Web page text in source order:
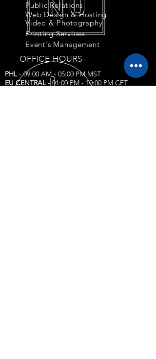
Public Relations
Web Design & Hosting
Video & Photography
Printing Services
Event's Management
OFFICE HOURS
PHL- 09:00 AM - 05:00 PM MST
EU CENTRAL- 01:00 PM - 10:00 PM CET